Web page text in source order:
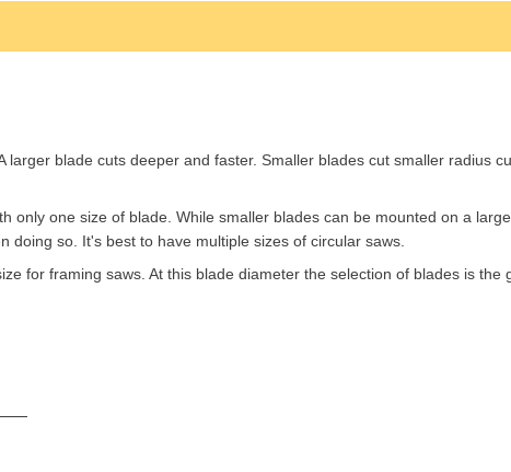
larger blade cuts deeper and faster. Smaller blades cut smaller radius
only one size of blade. While smaller blades can be mounted on a
doing so. It's best to have multiple sizes of circular saws.
for framing saws. At this blade diameter the selection of blades is the